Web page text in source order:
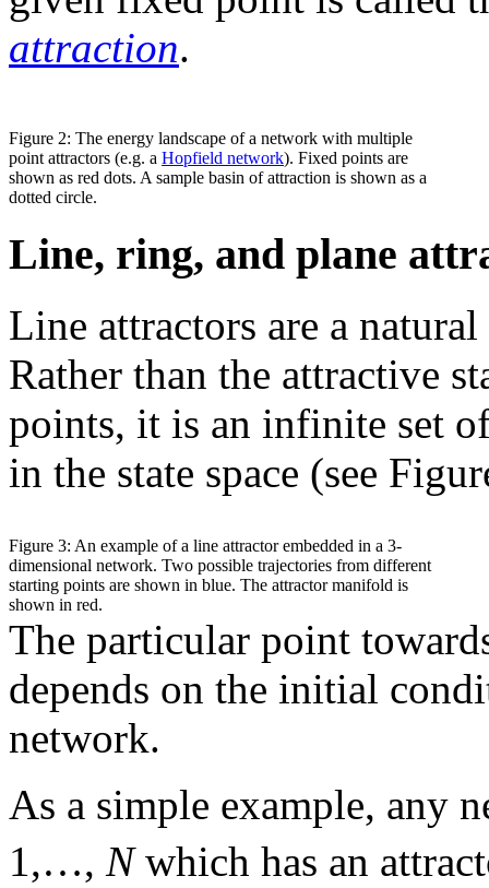
attraction.
Figure 2: The energy landscape of a network with multiple
point attractors (e.g. a Hopfield network). Fixed points are
shown as red dots. A sample basin of attraction is shown as a
dotted circle.
Line, ring, and plane
Line attractors are a
Rather than the attractive
points, it is an infinite set
in the state space (see
Figure 3: An example of a line attractor embedded in a 3-
dimensional network. Two possible trajectories from different
starting points are shown in blue. The attractor manifold is
shown in red.
The particular point
depends on the initial
network.
As a simple example, any
1,…, Nwhich has an